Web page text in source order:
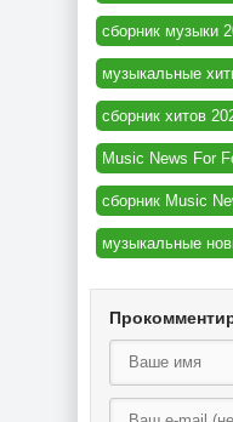
сборник музыки
музыкальные
сборник хитов
Music News For
сборник Music
музыкальные